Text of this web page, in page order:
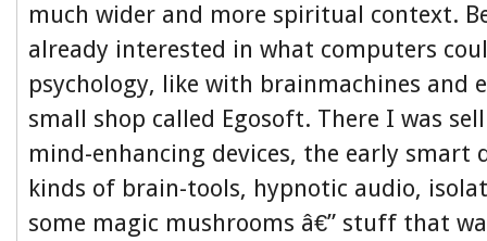
much wider and more spiritual context.
already interested in what computers
psychology, like with brainmachines and
small shop called Egosoft. There I was
mind-enhancing devices, the early smart
kinds of brain-tools, hypnotic audio,
some magic mushrooms â€” stuff that